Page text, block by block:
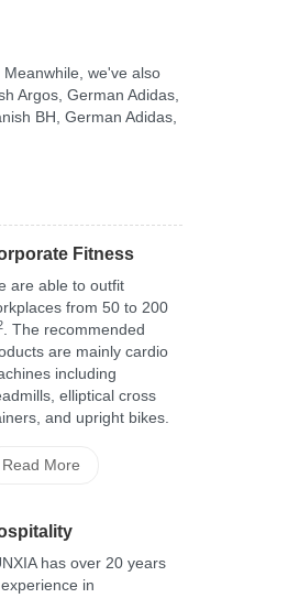
we've also
Argos, German Adidas,
BH, German Adidas,
Fitness
are able to outfit
from 50 to 200
. The recommended
are mainly cardio
including
elliptical cross
and upright bikes.
Read More
has over 20 years
in